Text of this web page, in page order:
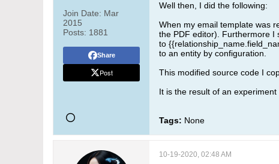
Join Date: Mar
2015
Posts: 1881
Share
Post
Well then, I did the following:
When my email template was
the PDF editor). Furthermore I
to
to an entity by configuration.
This modified source code I
It is the result of an
Tags: None
10-19-2020, 02:48 AM